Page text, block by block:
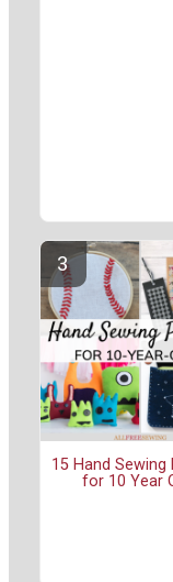
15 Hand Sewing
for 10 Year